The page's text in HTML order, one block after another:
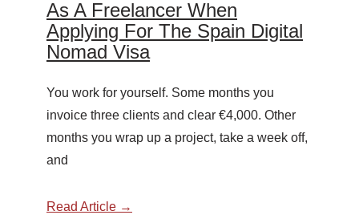
As A Freelancer When
Applying For The Spain Digital
Nomad Visa
You work for yourself. Some months you
invoice three clients and clear €4,000. Other
months you wrap up a project, take a week off,
and
Read Article →